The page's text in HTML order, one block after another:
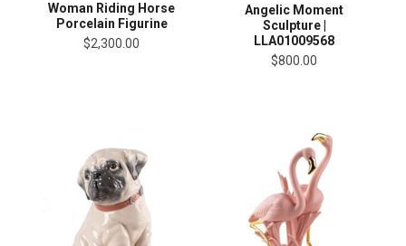
Woman Riding Horse
Porcelain Figurine
$2,300.00
Angelic Moment
Sculpture |
LLA01009568
$800.00